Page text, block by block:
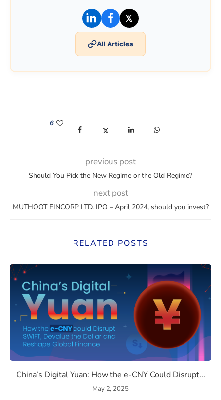
(opens in a new window)
(opens in a new window)
(opens in a new
All Articles
6
(opens in a new window)
(opens in a new window)
(opens in a new window)
(opens in a new
previous post
Should You Pick the New Regime or the Old Regime?
next post
MUTHOOT FINCORP LTD. IPO – April 2024, should you invest?
RELATED POSTS
China’s Digital Yuan: How the e-CNY Could Disrupt...
May 2, 2025